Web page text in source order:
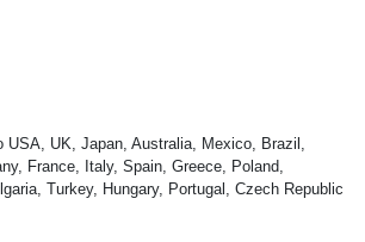
USA, UK, Japan, Australia, Mexico, Brazil,
France, Italy, Spain, Greece, Poland,
Turkey, Hungary, Portugal, Czech Republic